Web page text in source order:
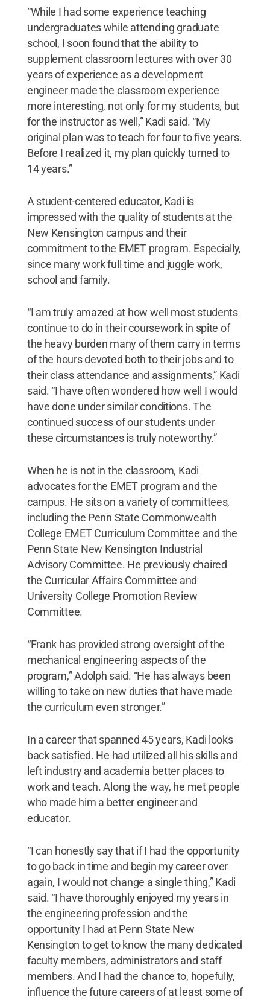
“While I had some experience teaching
undergraduates while attending graduate
school, I soon found that the ability to
supplement classroom lectures with over 30
years of experience as a development
engineer made the classroom experience
more interesting, not only for my students, but
for the instructor as well,” Kadi said. “My
original plan was to teach for four to five years.
Before I realized it, my plan quickly turned to
14 years.”
A student-centered educator, Kadi is
impressed with the quality of students at the
New Kensington campus and their
commitment to the EMET program. Especially,
since many work full time and juggle work,
school and family.
“I am truly amazed at how well most students
continue to do in their coursework in spite of
the heavy burden many of them carry in terms
of the hours devoted both to their jobs and to
their class attendance and assignments,” Kadi
said. “I have often wondered how well I would
have done under similar conditions. The
continued success of our students under
these circumstances is truly noteworthy.”
When he is not in the classroom, Kadi
advocates for the EMET program and the
campus. He sits on a variety of committees,
including the Penn State Commonwealth
College EMET Curriculum Committee and the
Penn State New Kensington Industrial
Advisory Committee. He previously chaired
the Curricular Affairs Committee and
University College Promotion Review
Committee.
“Frank has provided strong oversight of the
mechanical engineering aspects of the
program,” Adolph said. “He has always been
willing to take on new duties that have made
the curriculum even stronger.”
In a career that spanned 45 years, Kadi looks
back satisfied. He had utilized all his skills and
left industry and academia better places to
work and teach. Along the way, he met people
who made him a better engineer and
educator.
“I can honestly say that if I had the opportunity
to go back in time and begin my career over
again, I would not change a single thing,” Kadi
said. “I have thoroughly enjoyed my years in
the engineering profession and the
opportunity I had at Penn State New
Kensington to get to know the many dedicated
faculty members, administrators and staff
members. And I had the chance to, hopefully,
influence the future careers of at least some of